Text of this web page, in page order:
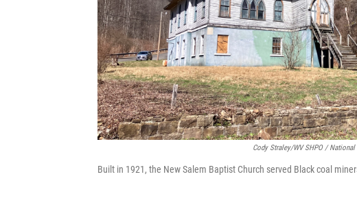
Cody Straley/WV SHPO /
Built in 1921, the New Salem Baptist Church served Black coal